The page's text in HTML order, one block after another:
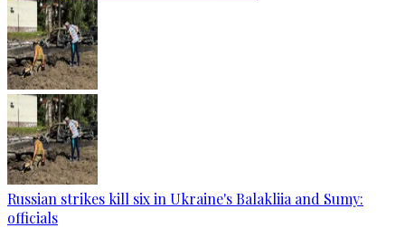
Russian strikes kill six in Ukraine's Balakliia and Sumy:
officials